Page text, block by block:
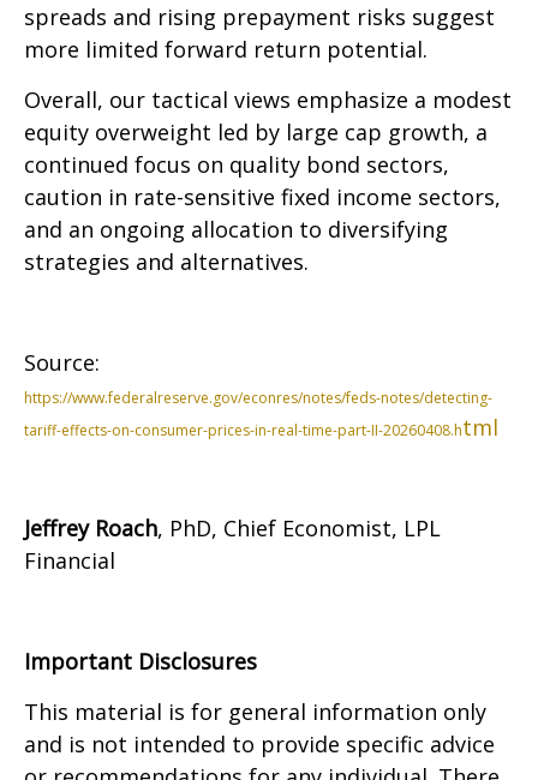
spreads and rising prepayment risks suggest
more limited forward return potential.
Overall, our tactical views emphasize a modest
equity overweight led by large cap growth, a
continued focus on quality bond sectors,
caution in rate-sensitive fixed income sectors,
and an ongoing allocation to diversifying
strategies and alternatives.
Source:
https://www.federalreserve.gov/econres/notes/feds-notes/detecting-
tariff-effects-on-consumer-prices-in-real-time-part-II-20260408.html
Jeffrey Roach, PhD, Chief Economist, LPL
Financial
Important Disclosures
This material is for general information only
and is not intended to provide specific advice